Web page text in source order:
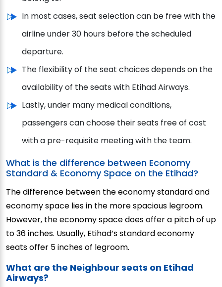
In most cases, seat selection can be free with the
airline under 30 hours before the scheduled
departure.
The flexibility of the seat choices depends on the
availability of the seats with Etihad Airways.
Lastly, under many medical conditions,
passengers can choose their seats free of cost
with a pre-requisite meeting with the team.
What is the difference between Economy
Standard & Economy Space on the Etihad?
The difference between the economy standard and
economy space lies in the more spacious legroom.
However, the economy space does offer a pitch of up
to 36 inches. Usually, Etihad’s standard economy
seats offer 5 inches of legroom.
What are the Neighbour seats on Etihad
Airways?